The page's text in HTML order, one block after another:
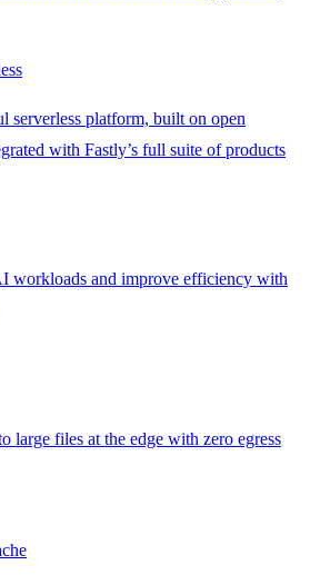
serverless platform, built on open
with Fastly’s full suite of products
workloads and improve efficiency with
large files at the edge with zero egress